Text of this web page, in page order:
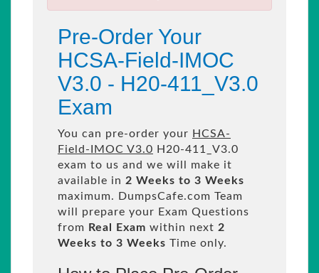
Pre-Order Your
HCSA-Field-IMOC
V3.0 - H20-411_V3.0
Exam
You can pre-order your HCSA-
Field-IMOC V3.0 H20-411_V3.0
exam to us and we will make it
available in 2 Weeks to 3 Weeks
maximum. DumpsCafe.com Team
will prepare your Exam Questions
from Real Exam within next 2
Weeks to 3 Weeks Time only.